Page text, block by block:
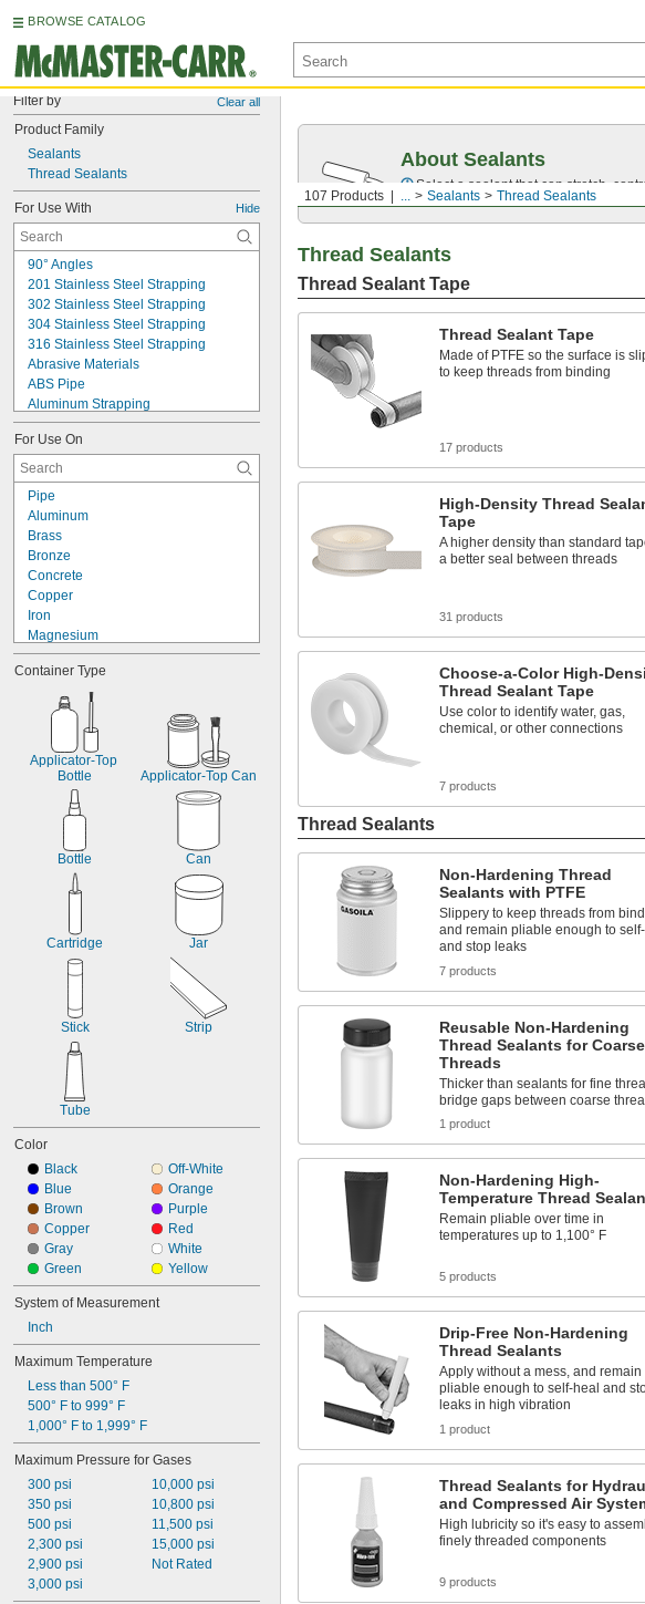
BROWSE CATALOG
Filter by Clear all
Product Family
Sealants
Thread Sealants
For Use With Hide
90° Angles
201 Stainless Steel Strapping
302 Stainless Steel Strapping
304 Stainless Steel Strapping
316 Stainless Steel Strapping
Abrasive Materials
ABS Pipe
Aluminum Strapping
Ball Joint Rod Ends
Bases
Basket Weave Polyester Strapping
Beverage
Bonded Polyester Strapping
Bonded Polyester/Polypropylene
Strapping
Brake Fluid
Brines
Cable
Cast Iron Pipe
Chemicals
Close-Fitting Parts
Compressed Air
Cords
Corners
Data Connectors
Diluted Acid
Diluted Salt Solutions
Dissimilar Metals
Drain Pipe
Electronics
Embossed Polypropylene Strapping
Enclosures
Fertilizer
Fluorinated Solvents
Fuel Gases
Grooved-End Pipe Fittings
Heavy Machinery
Hex Nuts
High-Carbon Steel Strapping
Hot Air
Knockouts
Laser Gas
Liquid Insecticides
Loose-Fitting Parts
Low Stress-to-Seal Flanges
Low-Carbon Steel Strapping
Lubricated Air
Panels
Pharmaceuticals
Powder Coatings
Propane Tanks
Push-Button Holes
PVC Pipe
Raised Floors
Rods
Salt Solutions
Screw Heads
Screws
For Use On
Pipe
Aluminum
Brass
Bronze
Concrete
Copper
Iron
Magnesium
Metal
Plastic
Silver
Stainless Steel
Tin
Titanium
Galvanized Iron
Galvanized Steel
Container Type
Applicator-Top
Bottle
Applicator-Top Can
Bottle Can
Cartridge Jar
Stick Strip
Tube
Color
Black
Blue
Brown
Copper
Gray
Green
Off-White
Orange
Purple
Red
White
Yellow
System of Measurement
Inch
Maximum Temperature
Less than 500° F
500° F to 999° F
1,000° F to 1,999° F
Maximum Pressure for Gases
300 psi
350 psi
500 psi
2,300 psi
2,900 psi
3,000 psi
10,000 psi
10,800 psi
11,500 psi
15,000 psi
Not Rated
107 Products ... Sealants Thread Sealants
About Sealants
Select a sealant that can stretch,
Thread Sealants
Thread Sealant Tape
Thread Sealant Tape
Made of PTFE so the surface is
to keep threads from binding
17 products
High-Density Thread
Tape
A higher density than standard
a better seal between threads
31 products
Choose-a-Color High-
Thread Sealant Tape
Use color to identify water, gas,
chemical, or other connections
7 products
Thread Sealants
Non-Hardening Thread
Sealants with PTFE
Slippery to keep threads from
and remain pliable enough to
and stop leaks
7 products
Reusable Non-Hardening
Thread Sealants for Coarse
Threads
Thicker than sealants for fine
bridge gaps between coarse
1 product
Non-Hardening High-
Temperature Thread
Remain pliable over time in
temperatures up to 1,100° F
5 products
Drip-Free Non-Hardening
Thread Sealants
Apply without a mess, and remain
pliable enough to self-heal and
leaks in high vibration
1 product
Thread Sealants for
and Compressed Air
High lubricity so it's easy to
finely threaded components
9 products